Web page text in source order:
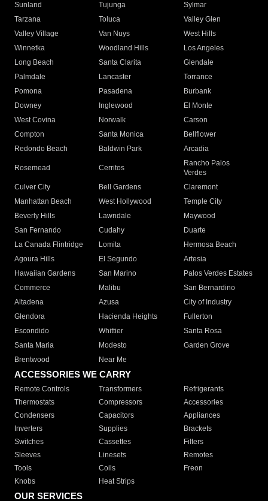
Sunland
Tujunga
Sylmar
Tarzana
Toluca
Valley Glen
Valley Village
Van Nuys
West Hills
Winnetka
Woodland Hills
Los Angeles
Long Beach
Santa Clarita
Glendale
Palmdale
Lancaster
Torrance
Pomona
Pasadena
Burbank
Downey
Inglewood
El Monte
West Covina
Norwalk
Carson
Compton
Santa Monica
Bellflower
Redondo Beach
Baldwin Park Arcadia
Rosemead Cerritos
Rancho Palos
Verdes
Culver City
Bell Gardens
Claremont
Manhattan Beach
West Hollywood
Temple City
Beverly Hills
Lawndale
Maywood
San Fernando
Cudahy
Duarte
La Canada Flintridge
Lomita
Hermosa Beach
Agoura Hills
El Segundo
Artesia
Hawaiian Gardens
San Marino
Palos Verdes Estates
Commerce
Malibu
San Bernardino
Altadena
Azusa
City of Industry
Glendora
Hacienda Heights
Fullerton
Escondido
Whittier
Santa Rosa
Santa Maria
Modesto
Garden Grove
Brentwood
Near Me
ACCESSORIES WE CARRY
Remote Controls Transformers
Refrigerants
Thermostats
Compressors
Accessories
Condensers
Capacitors
Appliances
Inverters
Supplies
Brackets
Switches
Cassettes
Filters
Sleeves
Linesets
Remotes
Tools
Coils
Freon
Knobs
Heat Strips
OUR SERVICES